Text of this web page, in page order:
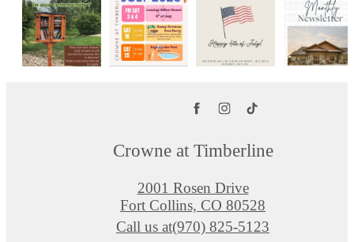
Crowne at Timberline
2001 Rosen Drive
Fort Collins, CO 80528
Call us at(970) 825-5123